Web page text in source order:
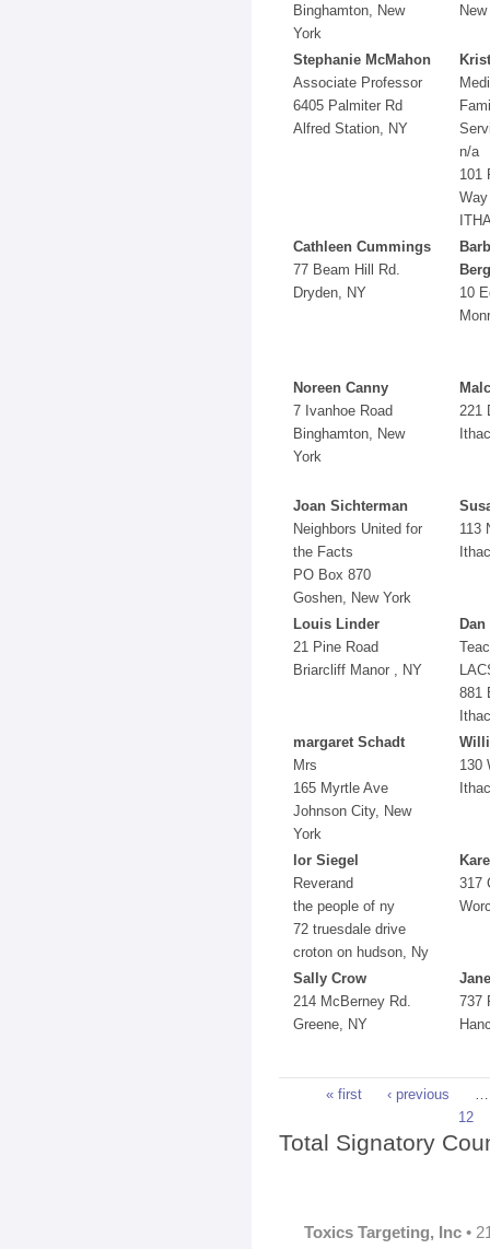
Binghamton, New
York
Stephanie McMahon
Associate Professor
6405 Palmiter Rd
Alfred Station, NY
n/a
101
Way
Cathleen Cummings
77 Beam Hill Rd.
Dryden, NY
10
Noreen Canny
7 Ivanhoe Road
Binghamton, New
York
221
Joan Sichterman
Neighbors United for
the Facts
PO Box 870
Goshen, New York
113
Louis Linder
21 Pine Road
Briarcliff Manor , NY
881
margaret Schadt
Mrs
165 Myrtle Ave
Johnson City, New
York
130
lor Siegel
Reverand
the people of ny
72 truesdale drive
croton on hudson, Ny
317
Sally Crow
214 McBerney Rd.
Greene, NY
737
Pages« first ‹ previous
…
12
Total Signatory
Toxics Targeting, Inc •